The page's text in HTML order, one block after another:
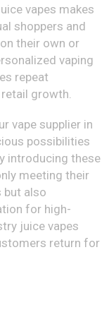
vapes makes
shoppers and
their own or
vaping
repeat
growth.
vape supplier in
possibilities
introducing these
meeting their
but also
for high-
juice vapes
return for